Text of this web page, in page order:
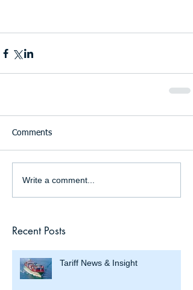
Comments
Write a comment...
Recent Posts
Tariff News & Insight